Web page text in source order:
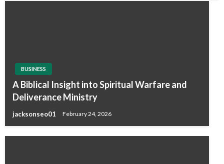
BUSINESS
A Biblical Insight into Spiritual Warfare and
Deliverance Ministry
jacksonseo01 February 24, 2026